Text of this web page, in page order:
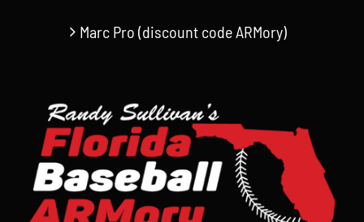
Marc Pro (discount code ARMory)